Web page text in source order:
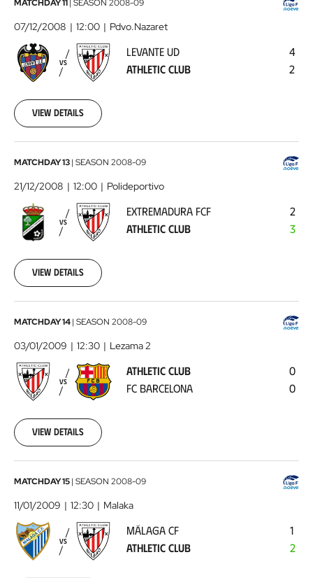
Levante
UD
Athletic
Club2008-
07
00:00:00
MATCHDAY 11 SEASON 2008-09
07/12/2008 12:00 Pdvo.Nazaret
VS
LEVANTE UD
ATHLETIC CLUB
4
2
View details
Extremadura
FCF
Athletic
Club2008-
21
00:00:00
MATCHDAY 13| SEASON 2008-09
21/12/2008 12:00 Polideportivo
VS
EXTREMADURA FCF
ATHLETIC CLUB
2
3
View details
Athletic
Club
-
FC
Barcelona
2009-
03
00:00:00
MATCHDAY 14| SEASON 2008-09
03/01/2009 12:30 Lezama 2
VS
ATHLETIC CLUB
FC BARCELONA
0
0
View details
Málaga
CF
-
Athletic
Club2009-
MATCHDAY 15| SEASON 2008-09
11/01/2009 12:30 Malaka
VS
MÁLAGA CF
ATHLETIC CLUB
1
2